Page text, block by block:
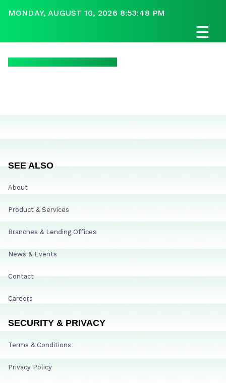
MONDAY, AUGUST 10, 2026 8:53:48 PM
☰
SEE ALSO
About
Product & Services
Branches & Lending Offices
News & Events
Contact
Careers
SECURITY & PRIVACY
Terms & Conditions
Privacy Policy